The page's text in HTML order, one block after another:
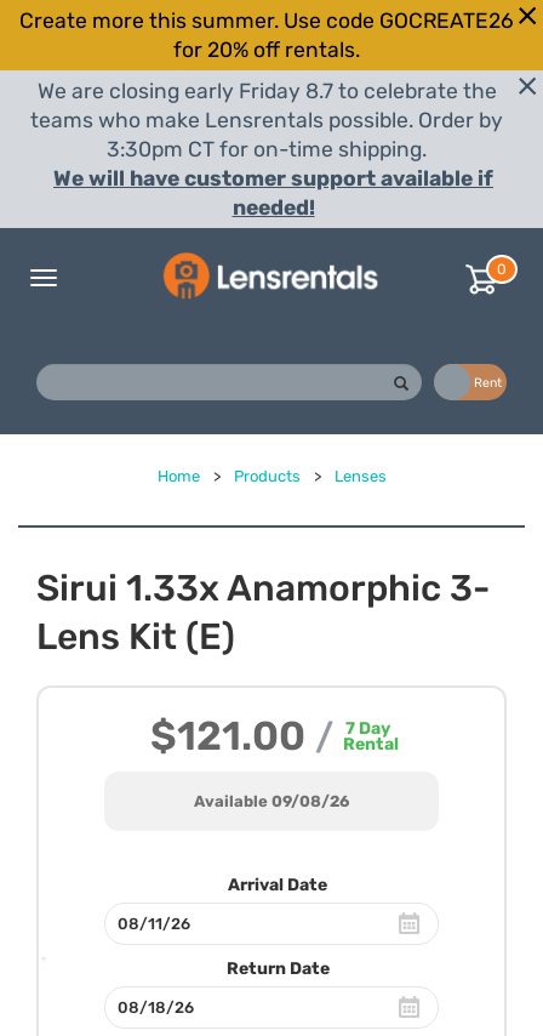
Create more this summer. Use code GOCREATE26
for 20% off rentals.
We are closing early Friday 8.7 to celebrate the
teams who make Lensrentals possible. Order by
3:30pm CT for on-time shipping.
We will have customer support available if
needed!
Toggle
0
Rent
Home > Products > Lenses
Sirui 1.33x Anamorphic 3-
Lens Kit (E)
$121.00 / 7 Day
Rental
Available 09/08/26
Arrival Date
Return Date